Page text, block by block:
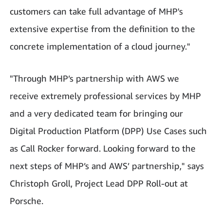
customers can take full advantage of MHP's
extensive expertise from the definition to the
concrete implementation of a cloud journey."
"Through MHP’s partnership with AWS we
receive extremely professional services by MHP
and a very dedicated team for bringing our
Digital Production Platform (DPP) Use Cases such
as Call Rocker forward. Looking forward to the
next steps of MHP’s and AWS’ partnership," says
Christoph Groll, Project Lead DPP Roll-out at
Porsche.